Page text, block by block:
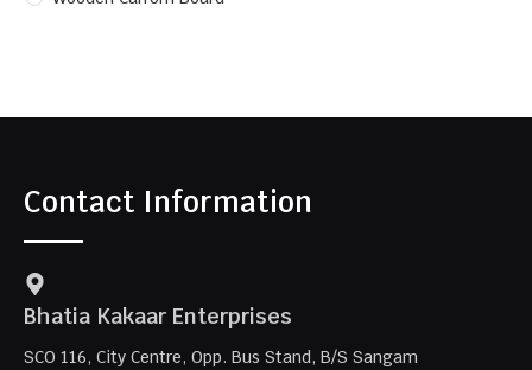
Contact Information
Bhatia Kakaar Enterprises
SCO 116, City Centre, Opp. Bus Stand, B/S Sangam